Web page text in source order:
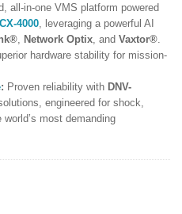
all-in-one VMS platform powered
4000 , leveraging a powerful AI
Network Optix , and Vaxtor®
hardware stability for mission-
: Proven reliability with DNV-
engineered for shock,
most demanding